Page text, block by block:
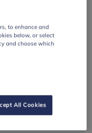
and
and
to enhance and
below, or select
and choose which
All Cookies